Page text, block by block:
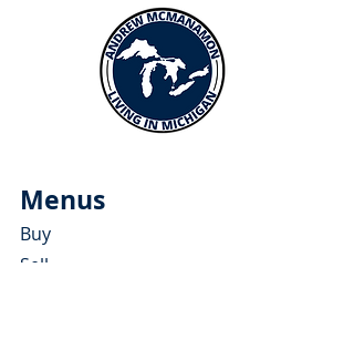
Menus
Buy
Sell